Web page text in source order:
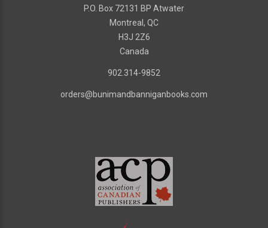
P.O. Box 72131 BP Atwater
Montreal, QC
H3J 2Z6
Canada
902.314-9852
orders@bunimandbanniganbooks.com